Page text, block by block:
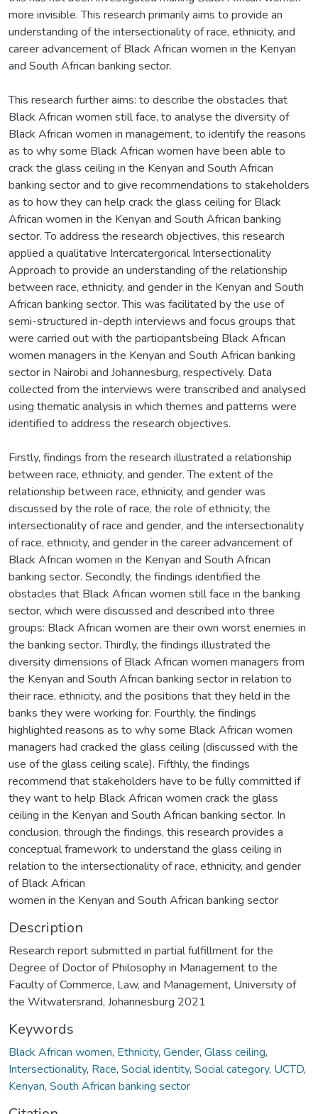
more invisible. This research primarily aims to provide an
understanding of the intersectionality of race, ethnicity, and
career advancement of Black African women in the Kenyan
and South African banking sector.
This research further aims: to describe the obstacles that
Black African women still face, to analyse the diversity of
Black African women in management, to identify the reasons
as to why some Black African women have been able to
crack the glass ceiling in the Kenyan and South African
banking sector and to give recommendations to stakeholders
as to how they can help crack the glass ceiling for Black
African women in the Kenyan and South African banking
sector. To address the research objectives, this research
applied a qualitative Intercatergorical Intersectionality
Approach to provide an understanding of the relationship
between race, ethnicity, and gender in the Kenyan and South
African banking sector. This was facilitated by the use of
semi-structured in-depth interviews and focus groups that
were carried out with the participantsbeing Black African
women managers in the Kenyan and South African banking
sector in Nairobi and Johannesburg, respectively. Data
collected from the interviews were transcribed and analysed
using thematic analysis in which themes and patterns were
identified to address the research objectives.
Firstly, findings from the research illustrated a relationship
between race, ethnicity, and gender. The extent of the
relationship between race, ethnicity, and gender was
discussed by the role of race, the role of ethnicity, the
intersectionality of race and gender, and the intersectionality
of race, ethnicity, and gender in the career advancement of
Black African women in the Kenyan and South African
banking sector. Secondly, the findings identified the
obstacles that Black African women still face in the banking
sector, which were discussed and described into three
groups: Black African women are their own worst enemies in
the banking sector. Thirdly, the findings illustrated the
diversity dimensions of Black African women managers from
the Kenyan and South African banking sector in relation to
their race, ethnicity, and the positions that they held in the
banks they were working for. Fourthly, the findings
highlighted reasons as to why some Black African women
managers had cracked the glass ceiling (discussed with the
use of the glass ceiling scale). Fifthly, the findings
recommend that stakeholders have to be fully committed if
they want to help Black African women crack the glass
ceiling in the Kenyan and South African banking sector. In
conclusion, through the findings, this research provides a
conceptual framework to understand the glass ceiling in
relation to the intersectionality of race, ethnicity, and gender
of Black African
women in the Kenyan and South African banking sector
Description
Research report submitted in partial fulfillment for the
Degree of Doctor of Philosophy in Management to the
Faculty of Commerce, Law, and Management, University of
the Witwatersrand, Johannesburg 2021
Keywords
Black African women, Ethnicity, Gender, Glass ceiling,
Intersectionality, Race, Social identity, Social category, UCTD,
Kenyan, South African banking sector